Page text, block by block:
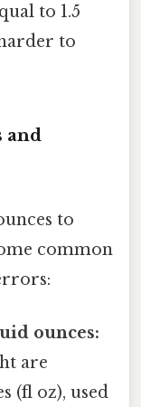
to 1.5
to
and
to
common
ounces:
are
(fl oz), used